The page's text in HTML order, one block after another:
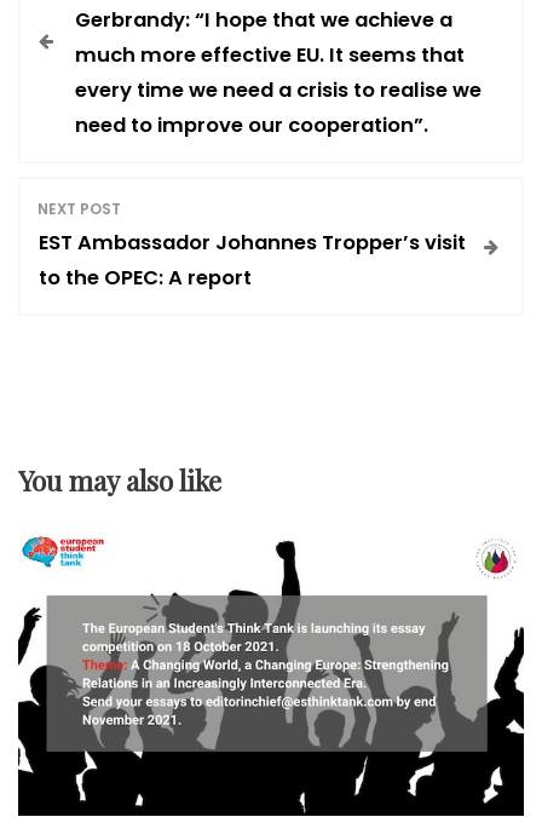
g
a
t
i
o
Gerbrandy: “I hope that we achieve a
much more effective EU. It seems that
every time we need a crisis to realise we
need to improve our cooperation”.
NEXT POST
EST Ambassador Johannes Tropper’s visit
to the OPEC: A report
You may also like